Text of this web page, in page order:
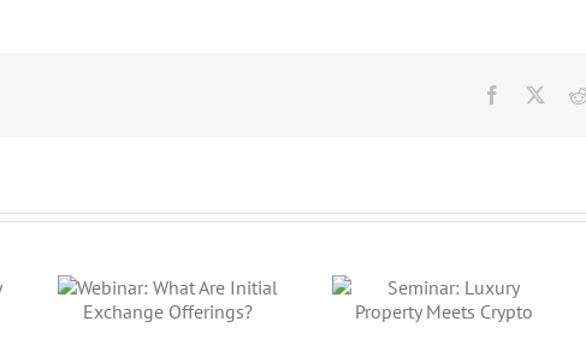
Facebook
Luxury
Property Meets
Webinar: NFTs
Primer to Bursa